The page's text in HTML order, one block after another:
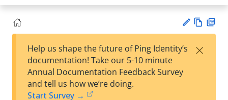
est
w
Help us shape the future of Ping Identity’s
documentation! Take our 5-10 minute
Annual Documentation Feedback Survey
and tell us how we’re doing.
Start Survey →
×